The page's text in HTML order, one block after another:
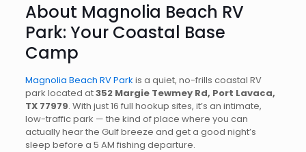
About Magnolia Beach RV
Park: Your Coastal Base
Camp
Magnolia Beach RV Park is a quiet, no-frills coastal RV
park located at352 Margie Tewmey Rd, Port Lavaca,
TX 77979. With just 16 full hookup sites, it’s an intimate,
low-traffic park — the kind of place where you can
actually hear the Gulf breeze and get a good night’s
sleep before a 5 AM fishing departure.